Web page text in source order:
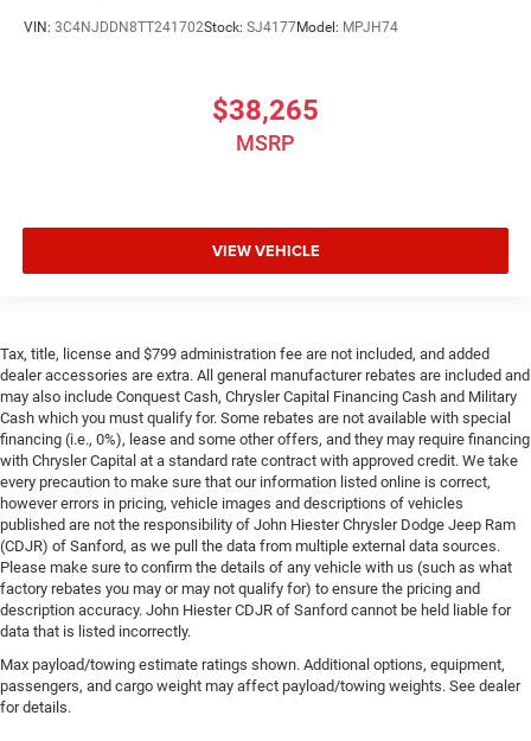
VIN: 3C4NJDDN8TT241702Stock: SJ4177Model: MPJH74
$38,265
MSRP
VIEW VEHICLE
Tax, title, license and $799 administration fee are not included, and added
dealer accessories are extra. All general manufacturer rebates are included and
may also include Conquest Cash, Chrysler Capital Financing Cash and Military
Cash which you must qualify for. Some rebates are not available with special
financing (i.e., 0%), lease and some other offers, and they may require financing
with Chrysler Capital at a standard rate contract with approved credit. We take
every precaution to make sure that our information listed online is correct,
however errors in pricing, vehicle images and descriptions of vehicles
published are not the responsibility of John Hiester Chrysler Dodge Jeep Ram
(CDJR) of Sanford, as we pull the data from multiple external data sources.
Please make sure to confirm the details of any vehicle with us (such as what
factory rebates you may or may not qualify for) to ensure the pricing and
description accuracy. John Hiester CDJR of Sanford cannot be held liable for
data that is listed incorrectly.
Max payload/towing estimate ratings shown. Additional options, equipment,
passengers, and cargo weight may affect payload/towing weights. See dealer
for details.